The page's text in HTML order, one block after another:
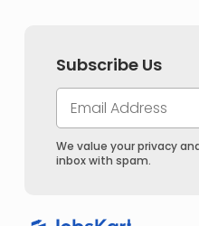
Subscribe Us
We value your privacy
inbox with spam.